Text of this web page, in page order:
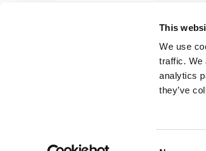
This
We use
traffic. We
analytics
they’ve
PSC Support (registered CIO charity
We use cookies to improve your experience
website. To learn more, read our privacy